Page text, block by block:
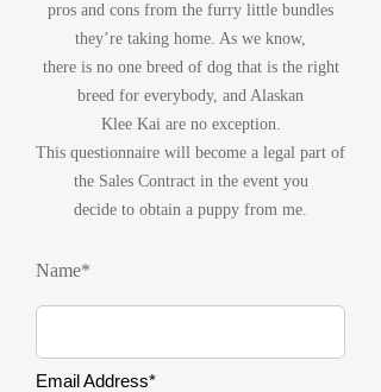
pros and cons from the furry little bundles
they’re taking home. As we know,
there is no one breed of dog that is the right
breed for everybody, and Alaskan
Klee Kai are no exception.
This questionnaire will become a legal part of
the Sales Contract in the event you
decide to obtain a puppy from me.
Name*
Email Address*